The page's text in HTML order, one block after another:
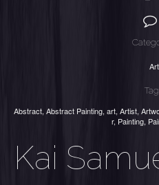
Art
Abstract, Abstract Painting, art, Artist,
r, Painting,
Kai